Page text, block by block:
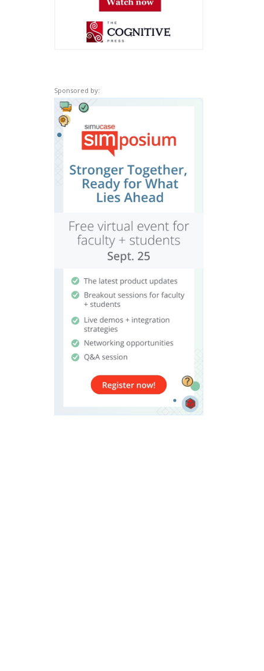
Sponsored by: